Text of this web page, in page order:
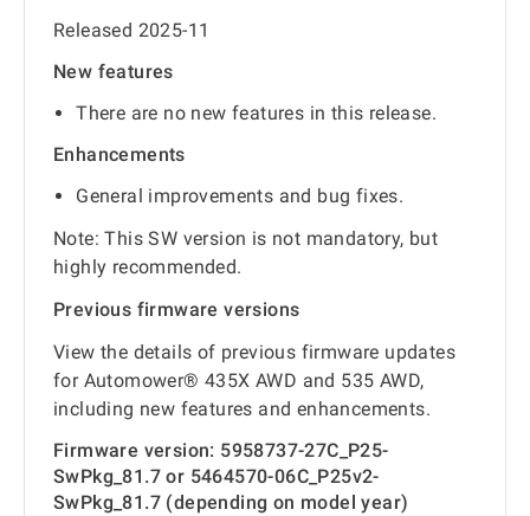
Released 2025-11
New features
There are no new features in this release.
Enhancements
General improvements and bug fixes.
Note: This SW version is not mandatory, but
highly recommended.
Previous firmware versions
View the details of previous firmware updates
for Automower® 435X AWD and 535 AWD,
including new features and enhancements.
Firmware version: 5958737-27C_P25-
SwPkg_81.7 or 5464570-06C_P25v2-
SwPkg_81.7 (depending on model year)